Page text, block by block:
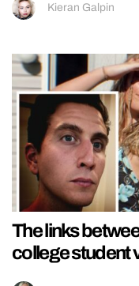
Kieran Galpin
The links
college student